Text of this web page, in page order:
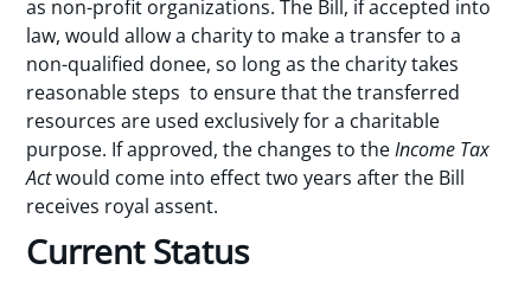
as non-profit organizations. The Bill, if accepted into
law, would allow a charity to make a transfer to a
non-qualified donee, so long as the charity takes
reasonable steps to ensure that the transferred
resources are used exclusively for a charitable
purpose. If approved, the changes to theIncome Tax
Actwould come into effect two years after the Bill
receives royal assent.
Current Status